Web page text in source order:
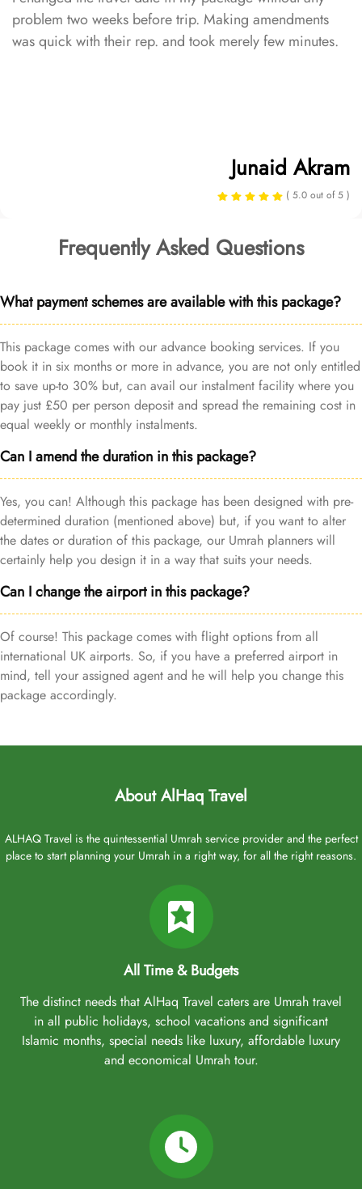
problem two weeks before trip. Making amendments
was quick with their rep. and took merely few minutes.
Junaid Akram
( 5.0 out of 5 )
Frequently Asked Questions
What payment schemes are available with this package?
This package comes with our advance booking services. If you
book it in six months or more in advance, you are not only entitled
to save up-to 30% but, can avail our instalment facility where you
pay just £50 per person deposit and spread the remaining cost in
equal weekly or monthly instalments.
Can I amend the duration in this package?
Yes, you can! Although this package has been designed with pre-
determined duration (mentioned above) but, if you want to alter
the dates or duration of this package, our Umrah planners will
certainly help you design it in a way that suits your needs.
Can I change the airport in this package?
Of course! This package comes with flight options from all
international UK airports. So, if you have a preferred airport in
mind, tell your assigned agent and he will help you change this
package accordingly.
About AlHaq Travel
ALHAQ Travel is the quintessential Umrah service provider and the perfect
place to start planning your Umrah in a right way, for all the right reasons.
All Time & Budgets
The distinct needs that AlHaq Travel caters are Umrah travel
in all public holidays, school vacations and significant
Islamic months, special needs like luxury, affordable luxury
and economical Umrah tour.